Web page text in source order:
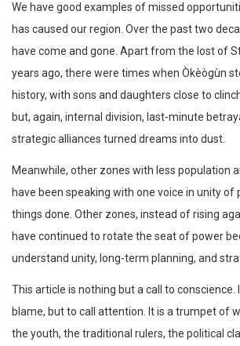
We have good examples of missed
has caused our region. Over the past two
have come and gone. Apart from the lost of
years ago, there were times when Òkèògùn
history, with sons and daughters close to
but, again, internal division, last-minute
strategic alliances turned dreams into dust.
Meanwhile, other zones with less population
have been speaking with one voice in unity of
things done. Other zones, instead of rising
have continued to rotate the seat of power
understand unity, long-term planning, and
This article is nothing but a call to conscience.
blame, but to call attention. It is a trumpet of
the youth, the traditional rulers, the political